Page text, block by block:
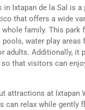
in Ixtapan de la Sal is
that offers a wide
family. This park
water play areas
adults. Additionally, it
so that visitors can
attractions at Ixtapan
can relax while gently